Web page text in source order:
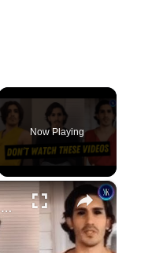
Now Playing
×
The Darkest Man on YouTube